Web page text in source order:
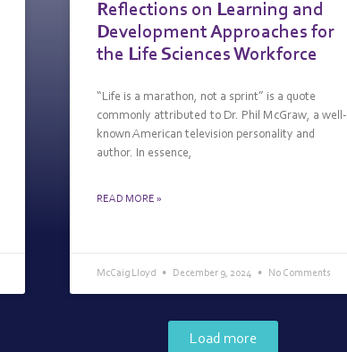
Reflections on Learning and
Development Approaches for
the Life Sciences Workforce
“Life is a marathon, not a sprint” is a quote
commonly attributed to Dr. Phil McGraw, a well-
known American television personality and
author. In essence,
READ MORE »
McCaig Lloyd December 9, 2024 No Comments
Load more